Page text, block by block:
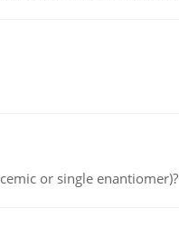
or single enantiomer)?